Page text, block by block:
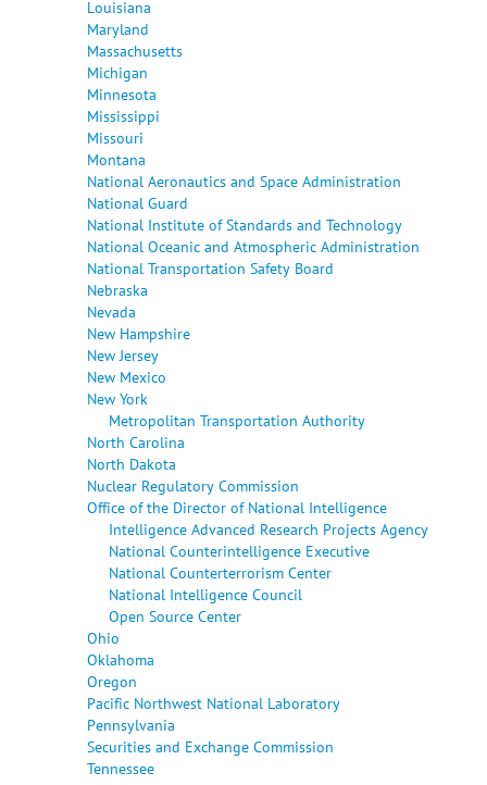
Louisiana
Maryland
Massachusetts
Michigan
Minnesota
Mississippi
Missouri
Montana
National Aeronautics and Space Administration
National Guard
National Institute of Standards and Technology
National Oceanic and Atmospheric Administration
National Transportation Safety Board
Nebraska
Nevada
New Hampshire
New Jersey
New Mexico
New York
Metropolitan Transportation Authority
North Carolina
North Dakota
Nuclear Regulatory Commission
Office of the Director of National Intelligence
Intelligence Advanced Research Projects Agency
National Counterintelligence Executive
National Counterterrorism Center
National Intelligence Council
Open Source Center
Ohio
Oklahoma
Oregon
Pacific Northwest National Laboratory
Pennsylvania
Securities and Exchange Commission
Tennessee